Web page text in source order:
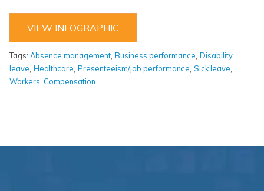
VIEW INFOGRAPHIC
Tags: Absence management Business performance Disability
leave Healthcare Presenteeism/job performance Sick leave
Workers’ Compensation